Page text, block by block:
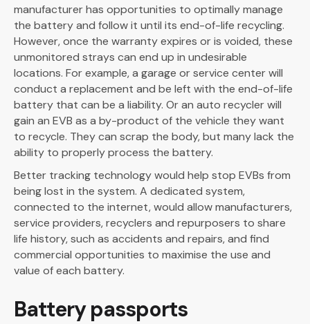
manufacturer has opportunities to optimally manage
the battery and follow it until its end-of-life recycling.
However, once the warranty expires or is voided, these
unmonitored strays can end up in undesirable
locations. For example, a garage or service center will
conduct a replacement and be left with the end-of-life
battery that can be a liability. Or an auto recycler will
gain an EVB as a by-product of the vehicle they want
to recycle. They can scrap the body, but many lack the
ability to properly process the battery.
Better tracking technology would help stop EVBs from
being lost in the system. A dedicated system,
connected to the internet, would allow manufacturers,
service providers, recyclers and repurposers to share
life history, such as accidents and repairs, and find
commercial opportunities to maximise the use and
value of each battery.
Battery passports